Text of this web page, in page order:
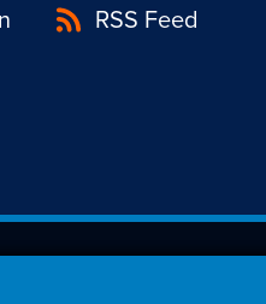
RSS Feed